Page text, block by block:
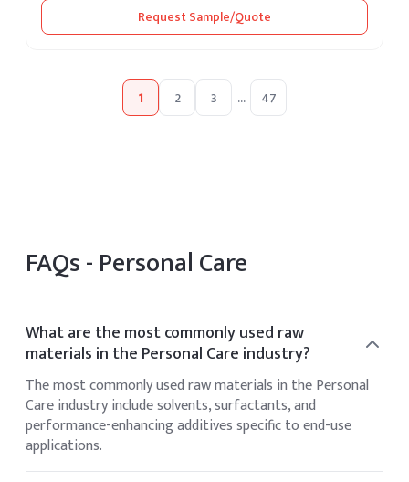
Request Sample/Quote
1 2 3 ... 47
FAQs -Personal Care
What are the most commonly used raw
materials in the Personal Care industry?
The most commonly used raw materials in the Personal
Care industry include solvents, surfactants, and
performance-enhancing additives specific to end-use
applications.